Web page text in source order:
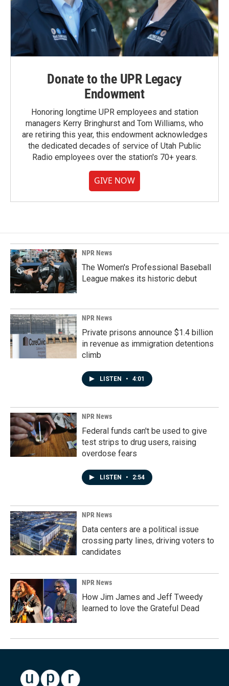
Donate to the UPR Legacy
Endowment
Honoring longtime UPR employees and station
managers Kerry Bringhurst and Tom Williams, who
are retiring this year, this endowment acknowledges
the dedicated decades of service of Utah Public
Radio employees over the station's 70+ years.
GIVE NOW
NPR News
The Women's Professional Baseball
League makes its historic debut
NPR News
Private prisons announce $1.4 billion
in revenue as immigration detentions
climb
LISTEN • 4:01
NPR News
Federal funds can't be used to give
test strips to drug users, raising
overdose fears
LISTEN • 2:54
NPR News
Data centers are a political issue
crossing party lines, driving voters to
candidates
NPR News
How Jim James and Jeff Tweedy
learned to love the Grateful Dead